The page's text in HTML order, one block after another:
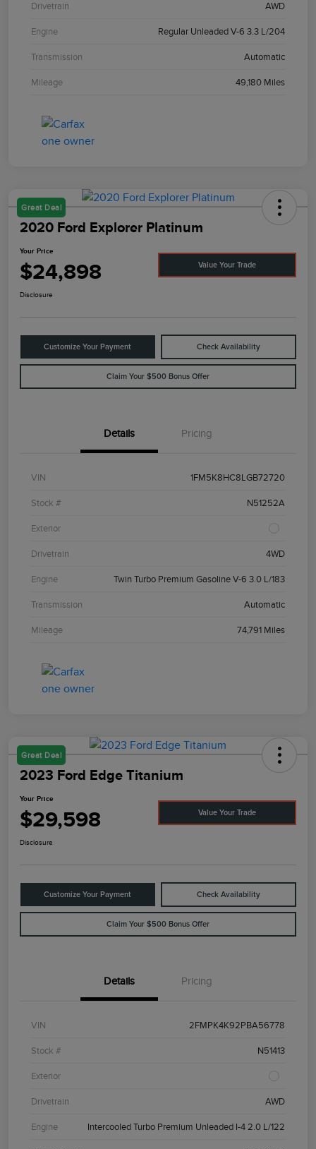
Drivetrain AWD
Engine Regular Unleaded V-6 3.3 L/204
Transmission Automatic
Mileage 49,180 Miles
Great Deal
2020 Ford Explorer Platinum
Your Price
$24,898 Value Your Trade
Disclosure
Customize Your Payment Check Availability
Claim Your $500 Bonus Offer
Details Pricing
VIN 1FM5K8HC8LGB72720
Stock # N51252A
Exterior
Drivetrain 4WD
Engine Twin Turbo Premium Gasoline V-6 3.0 L/183
Transmission Automatic
Mileage 74,791 Miles
Great Deal
2023 Ford Edge Titanium
Your Price
$29,598 Value Your Trade
Disclosure
Customize Your Payment Check Availability
Claim Your $500 Bonus Offer
Details Pricing
VIN 2FMPK4K92PBA56778
Stock # N51413
Exterior
Drivetrain AWD
Engine Intercooled Turbo Premium Unleaded I-4 2.0 L/122